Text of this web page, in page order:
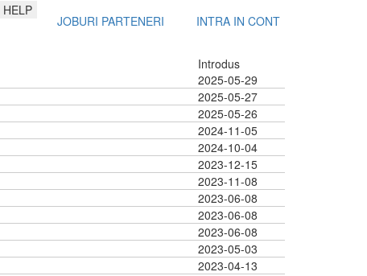
HELP
JOBURI PARTENERI INTRA IN CONT
Introdus
2025-05-29
2025-05-27
2025-05-26
2024-11-05
2024-10-04
2023-12-15
2023-11-08
2023-06-08
2023-06-08
2023-06-08
2023-05-03
2023-04-13